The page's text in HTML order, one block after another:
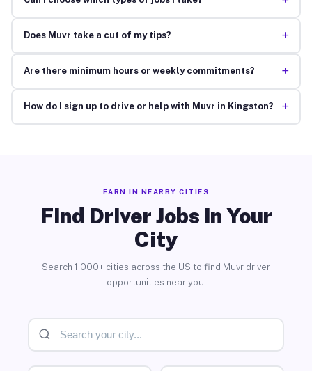
Does Muvr take a cut of my tips? +
Are there minimum hours or weekly commitments? +
How do I sign up to drive or help with Muvr in Kingston? +
EARN IN NEARBY CITIES
Find Driver Jobs in Your
City
Search 1,000+ cities across the US to find Muvr driver
opportunities near you.